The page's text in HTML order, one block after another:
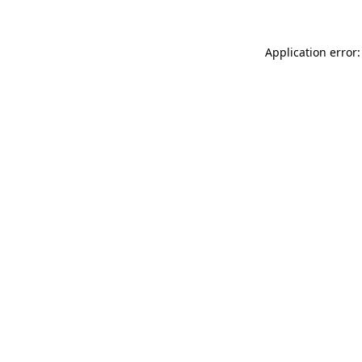
Application